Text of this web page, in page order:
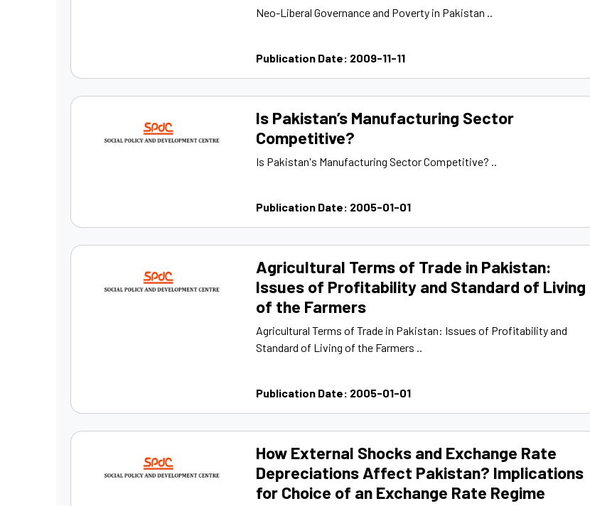
Neo-Liberal Governance and Poverty in Pakistan ..
Publication Date: 2009-11-11
Is Pakistan’s Manufacturing Sector
Competitive?
Is Pakistan's Manufacturing Sector Competitive? ..
Publication Date: 2005-01-01
Agricultural Terms of Trade in Pakistan:
Issues of Profitability and Standard of Living
of the Farmers
Agricultural Terms of Trade in Pakistan: Issues of Profitability and
Standard of Living of the Farmers ..
Publication Date: 2005-01-01
How External Shocks and Exchange Rate
Depreciations Affect Pakistan? Implications
for Choice of an Exchange Rate Regime